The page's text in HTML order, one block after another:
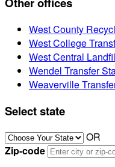
West County
West College
West Central
Wendel Transfer
Weaverville
Select state
OR
Zip-code